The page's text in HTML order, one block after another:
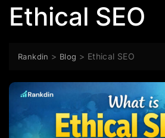
Ethical SEO
Rankdin > Blog > Ethical SEO